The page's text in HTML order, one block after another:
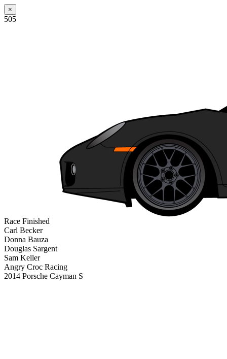
×
505
Race Finished
Carl Becker
Donna Bauza
Douglas Sargent
Sam Keller
Angry Croc Racing
2014 Porsche Cayman S